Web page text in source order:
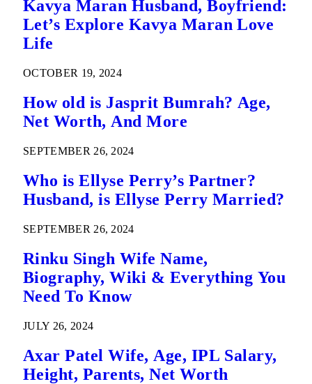
Kavya Maran Husband, Boyfriend:
Let’s Explore Kavya Maran Love
Life
OCTOBER 19, 2024
How old is Jasprit Bumrah? Age,
Net Worth, And More
SEPTEMBER 26, 2024
Who is Ellyse Perry’s Partner?
Husband, is Ellyse Perry Married?
SEPTEMBER 26, 2024
Rinku Singh Wife Name,
Biography, Wiki & Everything You
Need To Know
JULY 26, 2024
Axar Patel Wife, Age, IPL Salary,
Height, Parents, Net Worth